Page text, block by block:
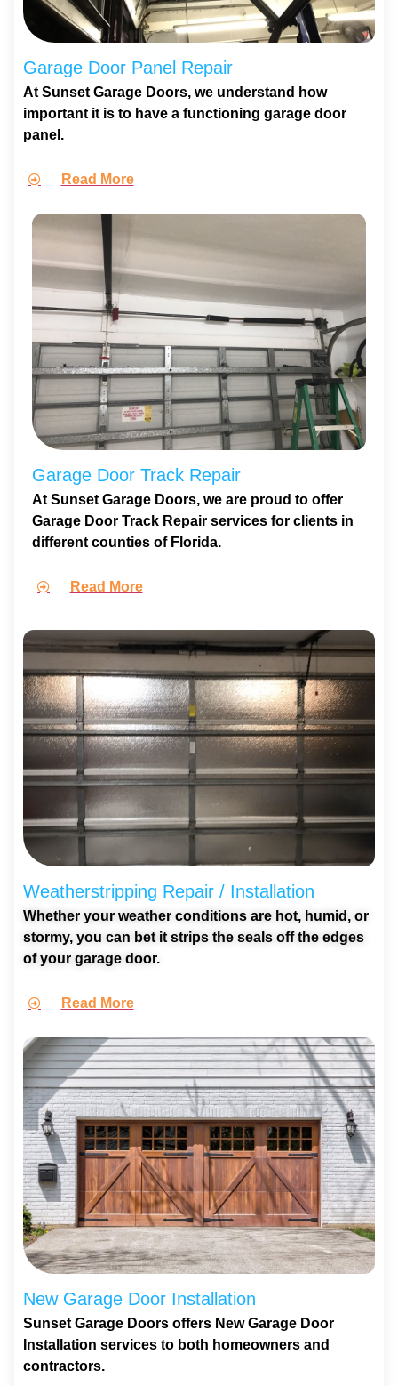
Garage Door Panel Repair
At Sunset Garage Doors, we understand how
important it is to have a functioning garage door
panel.
Read More
Garage Door Track Repair
At Sunset Garage Doors, we are proud to offer
Garage Door Track Repair services for clients in
different counties of Florida.
Read More
Weatherstripping Repair / Installation
Whether your weather conditions are hot, humid, or
stormy, you can bet it strips the seals off the edges
of your garage door.
Read More
New Garage Door Installation
Sunset Garage Doors offers New Garage Door
Installation services to both homeowners and
contractors.